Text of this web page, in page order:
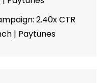
2.40x CTR
| Paytunes